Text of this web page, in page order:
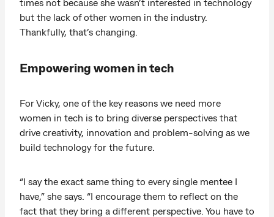
but the lack of other women in the industry.
Thankfully, that’s changing.
Empowering women in tech
For Vicky, one of the key reasons we need more
women in tech is to bring diverse perspectives that
drive creativity, innovation and problem-solving as we
build technology for the future.
“I say the exact same thing to every single mentee I
have,” she says. “I encourage them to reflect on the
fact that they bring a different perspective. You have to